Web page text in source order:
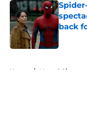
back
Home / Marvel